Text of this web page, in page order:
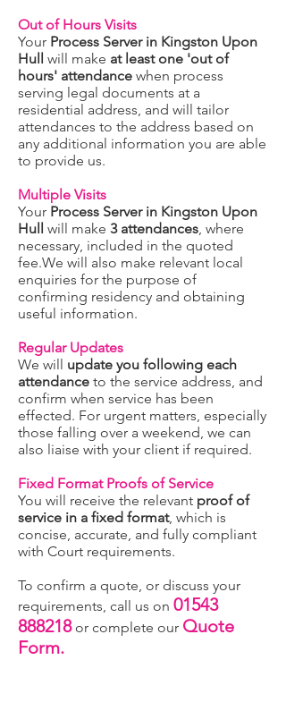
Out of Hours Visits
Your Process Server in Kingston Upon
Hull will make at least one 'out of
hours' attendance when process
serving legal documents at a
residential address, and will tailor
attendances to the address based on
any additional information you are able
to provide us.
Multiple Visits
Your Process Server in Kingston Upon
Hull will make 3 attendances, where
necessary, included in the quoted
fee.We will also make relevant local
enquiries for the purpose of
confirming residency and obtaining
useful information.
Regular Updates
We will update you following each
attendance to the service address, and
confirm when service has been
effected. For urgent matters, especially
those falling over a weekend, we can
also liaise with your client if required.
Fixed Format Proofs of Service
You will receive the relevant proof of
service in a fixed format, which is
concise, accurate, and fully compliant
with Court requirements.
To confirm a quote, or discuss your
requirements, call us on 01543
888218or complete our Quote
Form.